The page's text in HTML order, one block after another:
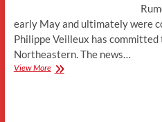
early May and ultimately were
Philippe Veilleux has
Northeastern. The news…
View MoreForward